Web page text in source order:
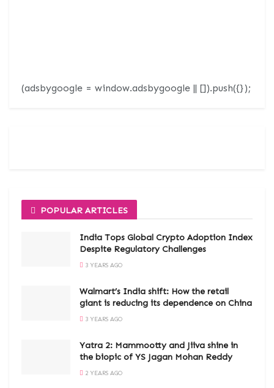
(adsbygoogle = window.adsbygoogle || []).push({});
POPULAR ARTICLES
India Tops Global Crypto Adoption Index
Despite Regulatory Challenges
3 YEARS AGO
Walmart’s India shift: How the retail
giant is reducing its dependence on China
3 YEARS AGO
Yatra 2: Mammootty and Jiiva shine in
the biopic of YS Jagan Mohan Reddy
2 YEARS AGO